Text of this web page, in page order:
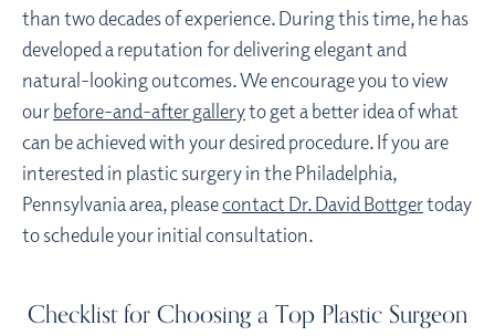
than two decades of experience. During this time, he has
developed a reputation for delivering elegant and
natural-looking outcomes. We encourage you to view
ourbefore-and-after galleryto get a better idea of what
can be achieved with your desired procedure. If you are
interested in plastic surgery in the Philadelphia,
Pennsylvania area, pleasecontact Dr. David Bottgertoday
to schedule your initial consultation.
Checklist for Choosing a Top Plastic Surgeon